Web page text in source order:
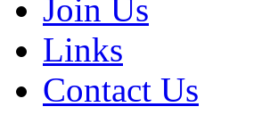
Join Us
Links
Contact Us